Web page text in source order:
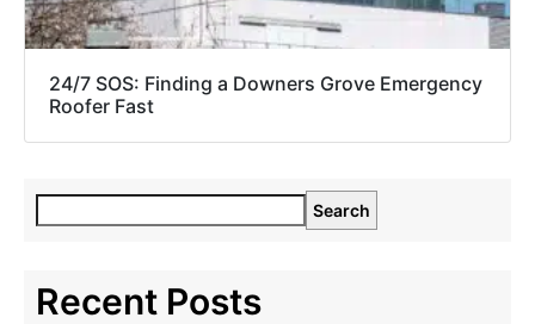
24/7 SOS: Finding a Downers Grove Emergency
Roofer Fast
Search
Recent Posts